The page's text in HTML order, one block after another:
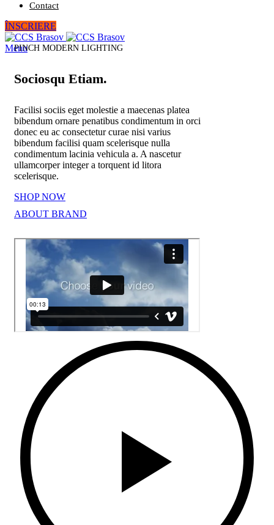
Contact
ÎNSCRIERE
Menu
PINCH MODERN LIGHTING
Sociosqu Etiam.
Facilisi sociis eget molestie a maecenas platea
bibendum ornare penatibus condimentum in orci
donec eu ac consectetur curae nisi varius
bibendum facilisi quam scelerisque nulla
condimentum lacinia vehicula a. A nascetur
ullamcorper integer a torquent id litora
scelerisque.
SHOP NOW
ABOUT BRAND